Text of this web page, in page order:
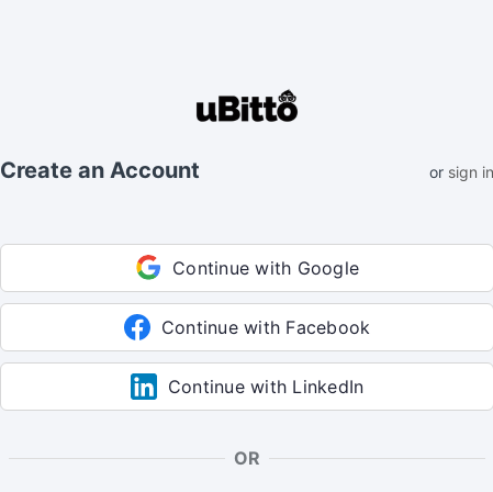
Create an Account or sign in
Continue with Google
Continue with Facebook
Continue with LinkedIn
OR